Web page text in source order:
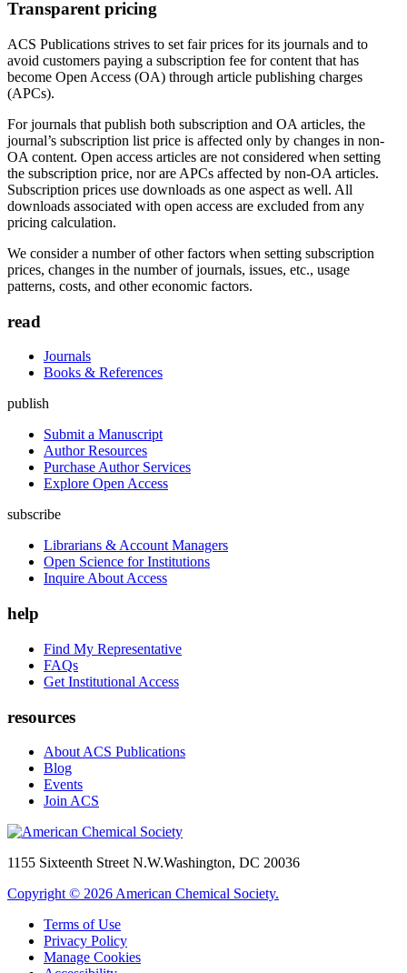
Transparent pricing
ACS Publications strives to set fair prices for its journals and to
avoid customers paying a subscription fee for content that has
become Open Access (OA) through article publishing charges
(APCs).
For journals that publish both subscription and OA articles, the
journal’s subscription list price is affected only by changes in non-
OA content. Open access articles are not considered when setting
the subscription price, nor are APCs affected by non-OA articles.
Subscription prices use downloads as one aspect as well. All
downloads associated with open access are excluded from any
pricing calculation.
We consider a number of other factors when setting subscription
prices, changes in the number of journals, issues, etc., usage
patterns, costs, and other economic factors.
read
Journals
Books & References
publish
Submit a Manuscript
Author Resources
Purchase Author Services
Explore Open Access
subscribe
Librarians & Account Managers
Open Science for Institutions
Inquire About Access
help
Find My Representative
FAQs
Get Institutional Access
resources
About ACS Publications
Blog
Events
Join ACS
1155 Sixteenth Street N.W.Washington, DC 20036
Copyright © 2026 American Chemical Society.
Terms of Use
Privacy Policy
Manage Cookies